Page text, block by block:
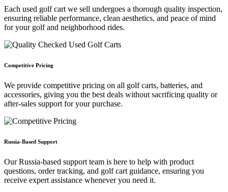
Each used golf cart we sell undergoes a thorough quality inspection,
ensuring reliable performance, clean aesthetics, and peace of mind
for your golf and neighborhood rides.
Competitive Pricing
We provide competitive pricing on all golf carts, batteries, and
accessories, giving you the best deals without sacrificing quality or
after-sales support for your purchase.
Russia-Based Support
Our Russia-based support team is here to help with product
questions, order tracking, and golf cart guidance, ensuring you
receive expert assistance whenever you need it.